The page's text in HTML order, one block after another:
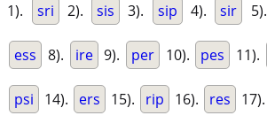
1). sri 2). sis 3). sip 4). sir 5).
ess 8). ire 9). per 10). pes 11).
psi 14). ers 15). rip 16). res 17).